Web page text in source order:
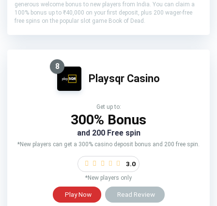
generous welcome bonus to new players from India. You can claim a
100% bonus up to ₹40,000 on your first deposit, plus 200 wager-free
free spins on the popular slot game Book of Dead.
8
Playsqr Casino
Get up to:
300% Bonus
and 200 Free spin
*New players can get a 300% casino deposit bonus and 200 free spin.
3.0
*New players only
Play Now Read Review